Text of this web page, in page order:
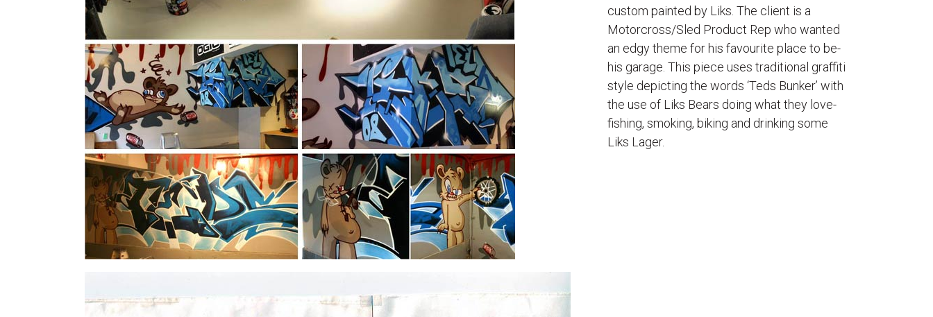
custom painted by Liks. The client is a
Motorcross/Sled Product Rep who wanted
an edgy theme for his favourite place to be-
his garage. This piece uses traditional graffiti
style depicting the words ‘Teds Bunker’ with
the use of Liks Bears doing what they love-
fishing, smoking, biking and drinking some
Liks Lager.